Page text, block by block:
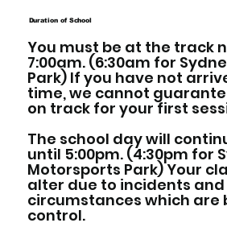
You must be at the track
7:00am. (6:30am for
Park) If you have not
time, we cannot
on track for your first
The school day will
until 5:00pm. (4:30pm for
Motorsports Park) Your
alter due to incidents
circumstances which are
control.
Duration of School